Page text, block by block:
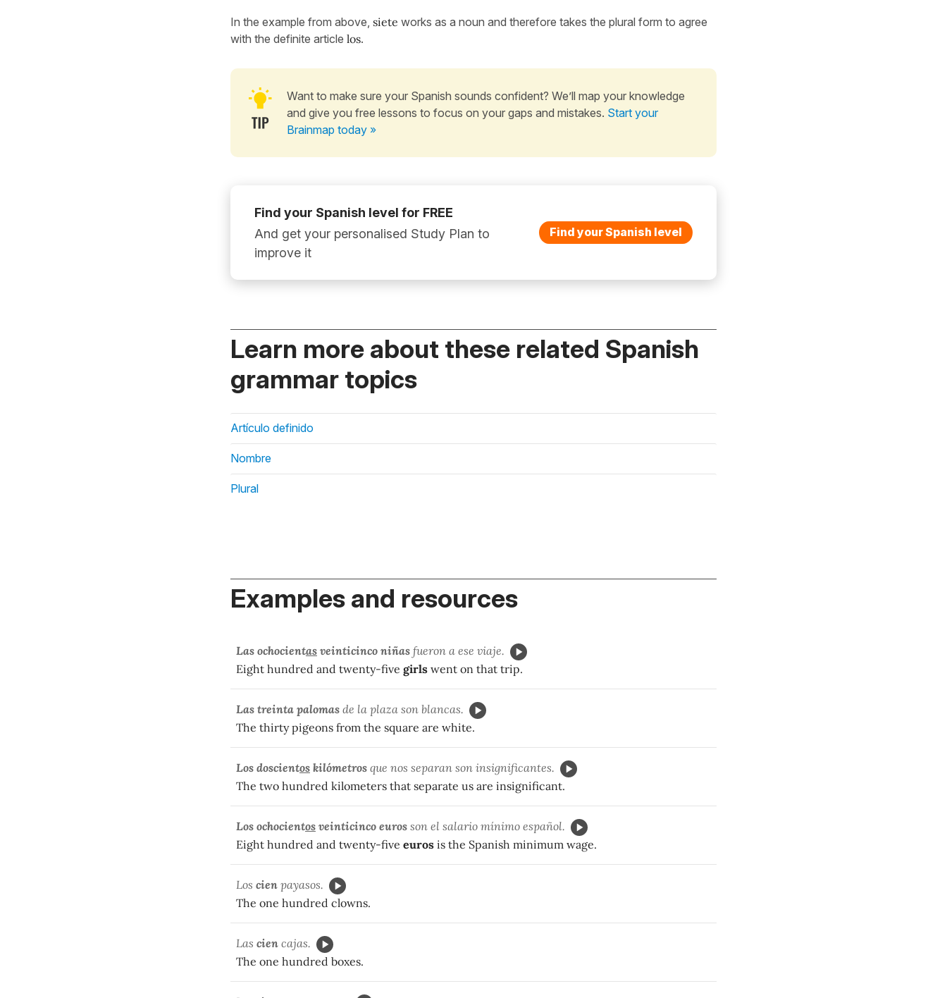
In the example from above, siete works as a noun and therefore takes the plural form to agree
with the definite article los.
Want to make sure your Spanish sounds confident? We’ll map your knowledge
and give you free lessons to focus on your gaps and mistakes. Start your
Brainmap today »
Find your Spanish level for FREE
And get your personalised Study Plan to
improve it
Find your Spanish level
Learn more about these related Spanish
grammar topics
Artículo definido
Nombre
Plural
Examples and resources
Las ochocientas veinticinco niñas fueron a ese viaje.
Eight hundred and twenty-five girls went on that trip.
Las treinta palomas de la plaza son blancas.
The thirty pigeons from the square are white.
Los doscientos kilómetros que nos separan son insignificantes.
The two hundred kilometers that separate us are insignificant.
Los ochocientos veinticinco euros son el salario mínimo español.
Eight hundred and twenty-five euros is the Spanish minimum wage.
Los cien payasos.
The one hundred clowns.
Las cien cajas.
The one hundred boxes.